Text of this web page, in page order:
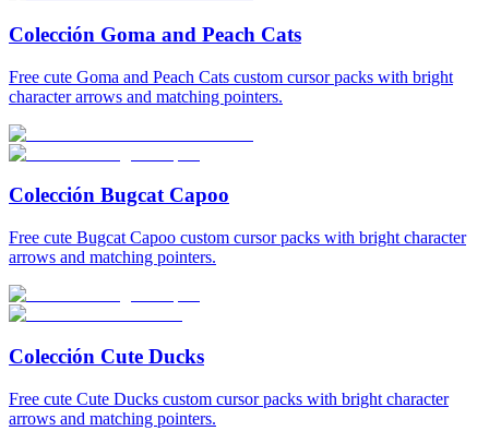
Colección Goma and Peach Cats
Free cute Goma and Peach Cats custom cursor packs with bright
character arrows and matching pointers.
Colección Bugcat Capoo
Free cute Bugcat Capoo custom cursor packs with bright character
arrows and matching pointers.
Colección Cute Ducks
Free cute Cute Ducks custom cursor packs with bright character
arrows and matching pointers.